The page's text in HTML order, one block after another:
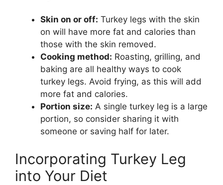
Skin on or off: Turkey legs with the skin
on will have more fat and calories than
those with the skin removed.
Cooking method: Roasting, grilling, and
baking are all healthy ways to cook
turkey legs. Avoid frying, as this will add
more fat and calories.
Portion size: A single turkey leg is a large
portion, so consider sharing it with
someone or saving half for later.
Incorporating Turkey Leg
into Your Diet